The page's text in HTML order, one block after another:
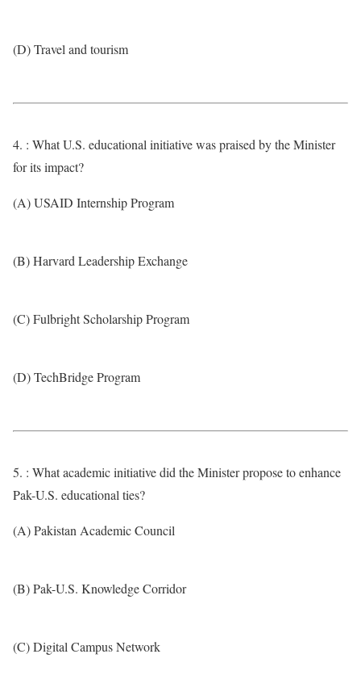
(D) Travel and tourism
4. : What U.S. educational initiative was praised by the Minister
for its impact?
(A) USAID Internship Program
(B) Harvard Leadership Exchange
(C) Fulbright Scholarship Program
(D) TechBridge Program
5. : What academic initiative did the Minister propose to enhance
Pak-U.S. educational ties?
(A) Pakistan Academic Council
(B) Pak-U.S. Knowledge Corridor
(C) Digital Campus Network